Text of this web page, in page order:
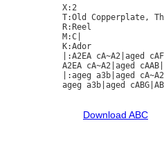
X:2
T:Old Copperplate,
R:Reel
M:C|
K:Ador
|:A2EA cA~A2|aged
A2EA cA~A2|aged
|:ageg a3b|aged
ageg a3b|aged
Download ABC